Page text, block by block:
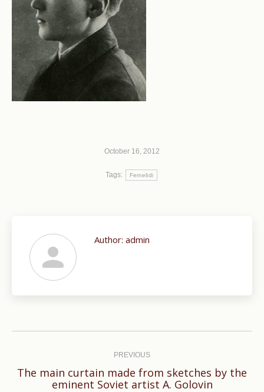
October 16, 2012
Tags: Femelidi
Author: admin
PREVIOUS
Previous
The main curtain made from sketches by the
eminent Soviet artist A. Golovin